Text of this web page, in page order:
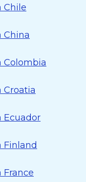
Chile
China
Colombia
Croatia
Ecuador
Finland
France